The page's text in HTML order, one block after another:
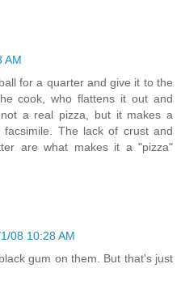
AM
for a quarter and give it to the
cook, who flattens it out and
a real pizza, but it makes a
facsimile. The lack of crust and
are what makes it a "pizza"
08 10:28 AM
gum on them. But that's just